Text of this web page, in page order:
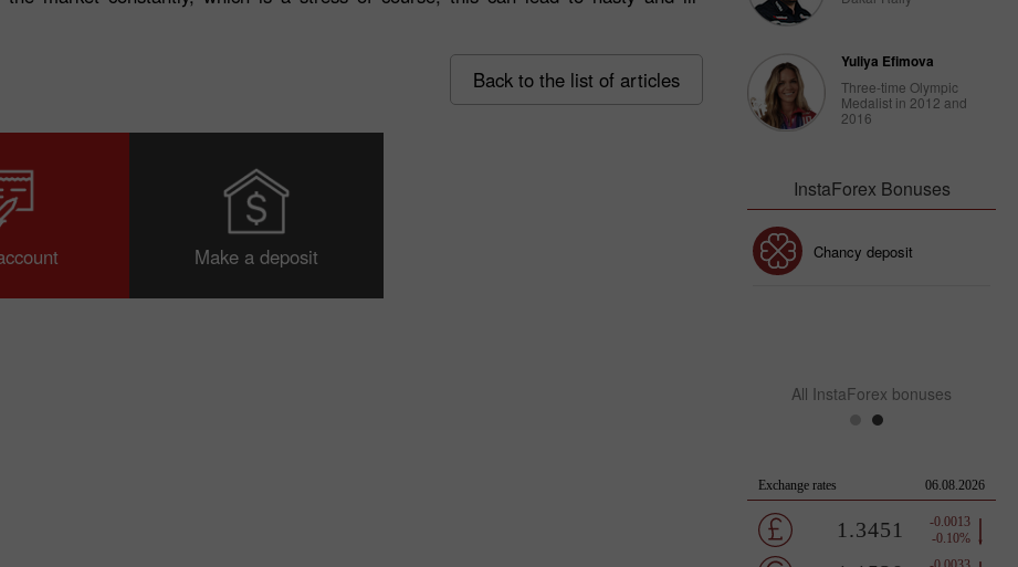
Back to the list of articles
Make a deposit
Yuliya Efimova
Three-time Olympic
Medalist in 2012 and
2016
InstaForex Bonuses
Chancy deposit Chancy deposit
All InstaForex bonuses